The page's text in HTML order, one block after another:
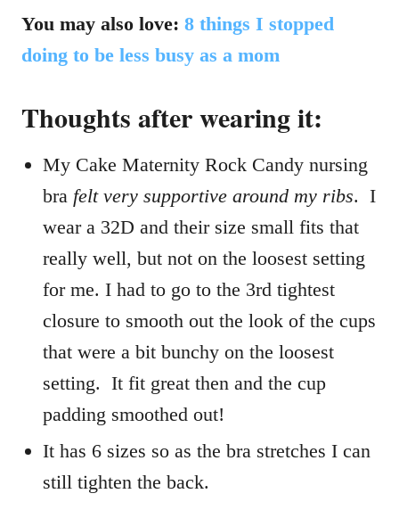
You may also love: 8 things I stopped
doing to be less busy as a mom
Thoughts after wearing it:
My Cake Maternity Rock Candy nursing
bra felt very supportive around my ribs. I
wear a 32D and their size small fits that
really well, but not on the loosest setting
for me. I had to go to the 3rd tightest
closure to smooth out the look of the cups
that were a bit bunchy on the loosest
setting. It fit great then and the cup
padding smoothed out!
It has 6 sizes so as the bra stretches I can
still tighten the back.